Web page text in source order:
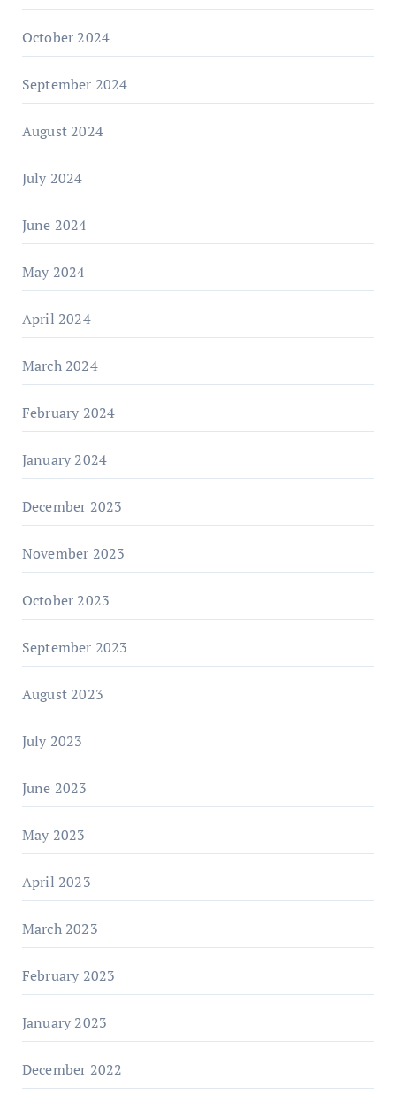
October 2024
September 2024
August 2024
July 2024
June 2024
May 2024
April 2024
March 2024
February 2024
January 2024
December 2023
November 2023
October 2023
September 2023
August 2023
July 2023
June 2023
May 2023
April 2023
March 2023
February 2023
January 2023
December 2022